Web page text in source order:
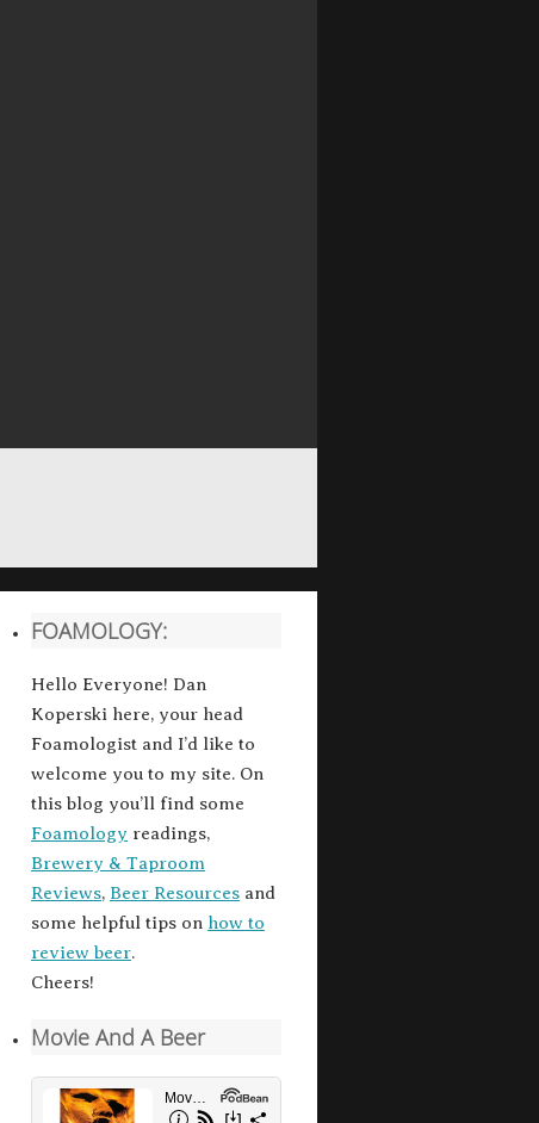
FOAMOLOGY:
Hello Everyone! Dan
Koperski here, your head
Foamologist and I’d like to
welcome you to my site. On
this blog you’ll find some
Foamology readings,
Brewery & Taproom
Reviews, Beer Resources and
some helpful tips on how to
review beer.
Cheers!
Movie And A Beer